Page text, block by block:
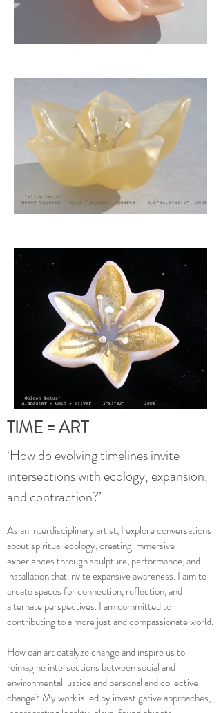
TIME = ART
‘How do evolving timelines invite
intersections with ecology, expansion,
and contraction?’
As an interdisciplinary artist, I explore conversations
about spiritual ecology, creating immersive
experiences through sculpture, performance, and
installation that invite expansive awareness. I aim to
create spaces for connection, reflection, and
alternate perspectives. I am committed to
contributing to a more just and compassionate world.
How can art catalyze change and inspire us to
reimagine intersections between social and
environmental justice and personal and collective
change? My work is led by investigative approaches,